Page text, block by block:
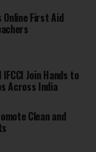
Online First Aid
Join Hands to
Across India
Clean and